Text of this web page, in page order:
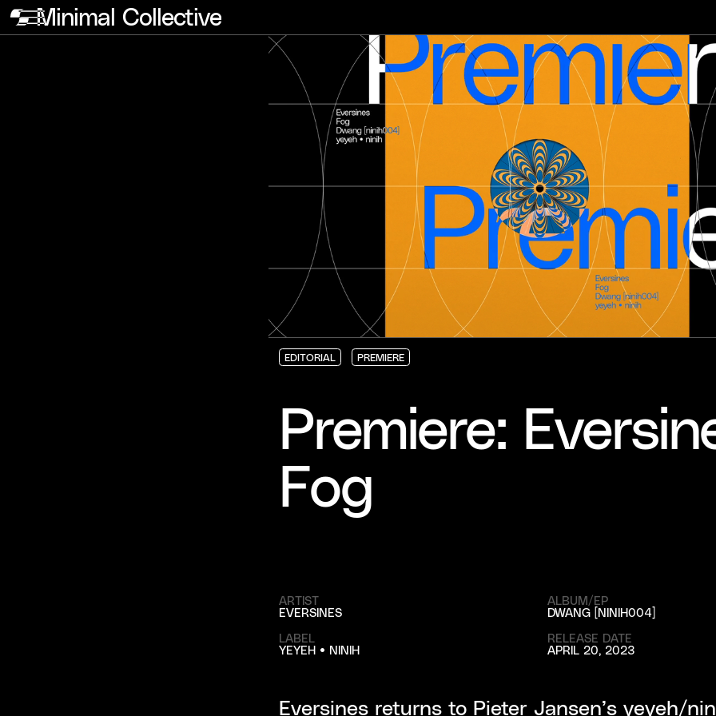
Minimal Collective
EDITORIAL
EDITORIAL
EDITORIAL
EDITORIAL
PREMIERE
PREMIERE
PREMIERE
PREMIERE
Premiere:
Fog
ARTIST
EVERSINES
LABEL
YEYEH • NINIH
RELEASE DATE
APRIL 20, 2023
ALBUM/EP
DWANG [NINIH004]
Eversines returns to Pieter Jansen’s yeyeh/